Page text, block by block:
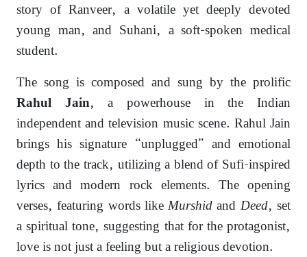
story of Ranveer, a volatile yet deeply devoted
young man, and Suhani, a soft-spoken medical
student.
The song is composed and sung by the prolific
Rahul Jain, a powerhouse in the Indian
independent and television music scene. Rahul Jain
brings his signature “unplugged” and emotional
depth to the track, utilizing a blend of Sufi-inspired
lyrics and modern rock elements. The opening
verses, featuring words likeMurshid and Deed, set
a spiritual tone, suggesting that for the protagonist,
love is not just a feeling but a religious devotion.